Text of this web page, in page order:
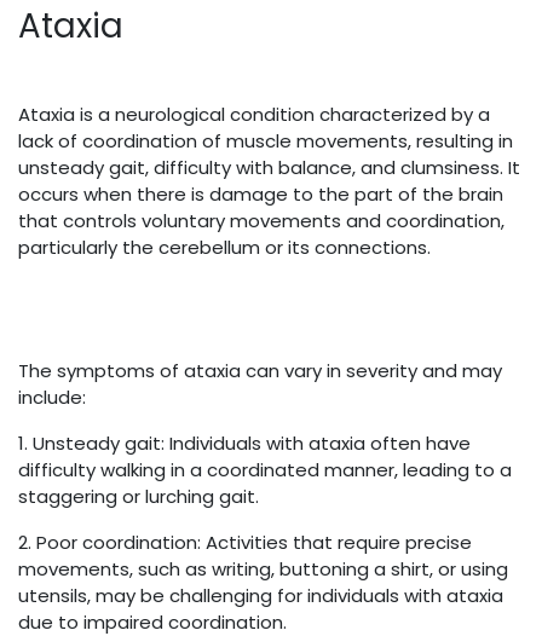
Ataxia
Ataxia is a neurological condition characterized by a
lack of coordination of muscle movements, resulting in
unsteady gait, difficulty with balance, and clumsiness. It
occurs when there is damage to the part of the brain
that controls voluntary movements and coordination,
particularly the cerebellum or its connections.
The symptoms of ataxia can vary in severity and may
include:
1. Unsteady gait: Individuals with ataxia often have
difficulty walking in a coordinated manner, leading to a
staggering or lurching gait.
2. Poor coordination: Activities that require precise
movements, such as writing, buttoning a shirt, or using
utensils, may be challenging for individuals with ataxia
due to impaired coordination.